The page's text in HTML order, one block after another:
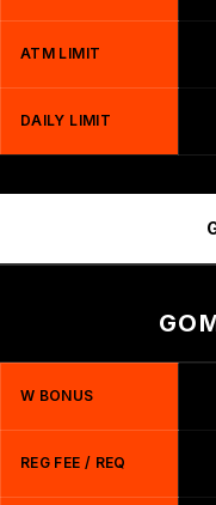
ATM LIMIT
DAILY LIMIT
W BONUS
REG FEE / REQ